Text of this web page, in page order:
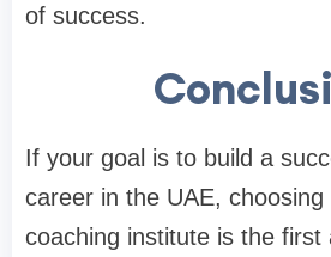
of success.
If your goal is to build a
career in the UAE,
coaching institute is the first